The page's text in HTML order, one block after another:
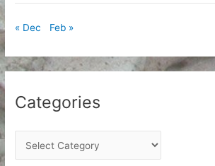
« Dec Feb »
Categories
a